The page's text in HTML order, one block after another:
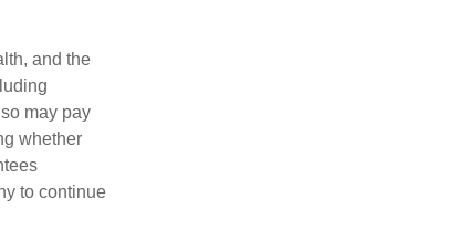
and the
may pay
whether
to continue